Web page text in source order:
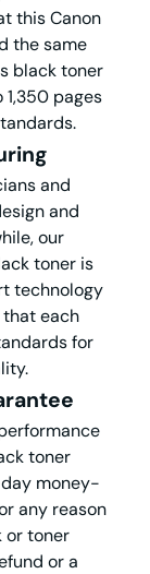
this Canon
the same
black toner
pages
and
and
our
toner is
technology
that each
for
toner
money-
any reason
or toner
or a